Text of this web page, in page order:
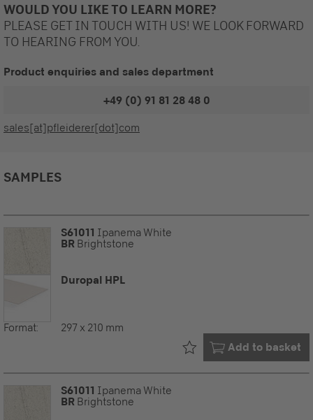
WOULD YOU LIKE TO LEARN MORE?
PLEASE GET IN TOUCH WITH US! WE LOOK FORWARD
TO HEARING FROM YOU.
Product enquiries and sales department
+49 (0) 91 81 28 48 0
sales[at]pfleiderer[dot]com
SAMPLES
S61011 Ipanema White
BR Brightstone
Duropal HPL
Format: 297 x 210 mm
Add to basket
Already in your
S61011 Ipanema White
BR Brightstone